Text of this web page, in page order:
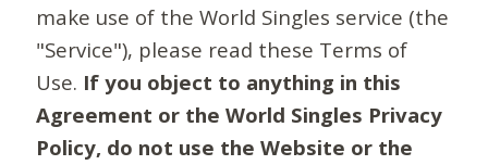
make use of the World Singles service (the
"Service"), please read these Terms of
Use. If you object to anything in this
Agreement or the World Singles Privacy
Policy, do not use the Website or the